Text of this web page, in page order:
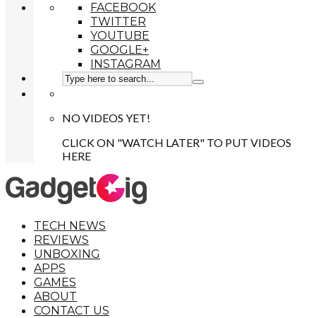
FACEBOOK
TWITTER
YOUTUBE
GOOGLE+
INSTAGRAM
NO VIDEOS YET!
CLICK ON "WATCH LATER" TO PUT VIDEOS
HERE
TECH NEWS
REVIEWS
UNBOXING
APPS
GAMES
ABOUT
CONTACT US